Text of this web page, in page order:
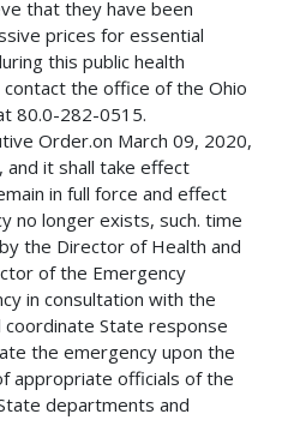
that they have been
prices for essential
this public health
the office of the Ohio
80.0-282-0515.
Order.on March 09, 2020,
and it shall take effect
in full force and effect
no longer exists, such. time
the Director of Health and
of the Emergency
in consultation with the
State response
the emergency upon the
appropriate officials of the
departments and